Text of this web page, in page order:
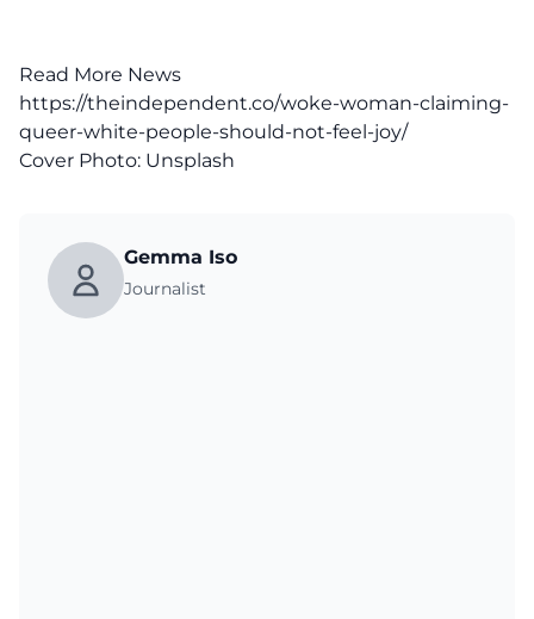
Read More News
https://theindependent.co/woke-woman-claiming-
queer-white-people-should-not-feel-joy/
Cover Photo: Unsplash
Gemma Iso
Journalist